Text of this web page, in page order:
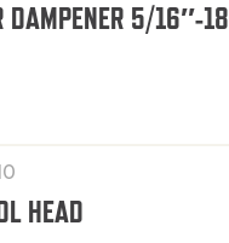
DAMPENER 5/16″-18
HEAD